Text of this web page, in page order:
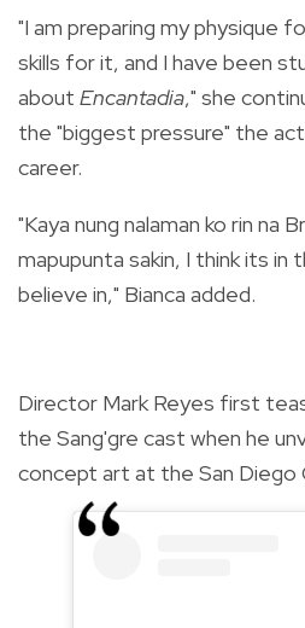
"I am preparing my physique
skills for it, and I have been
about Encantadia," she
the "biggest pressure" the
career.
"Kaya nung nalaman ko rin na
mapupunta sakin, I think its in
believe in," Bianca added.
Director Mark Reyes first
the Sang'gre cast when he
concept art at the San Diego